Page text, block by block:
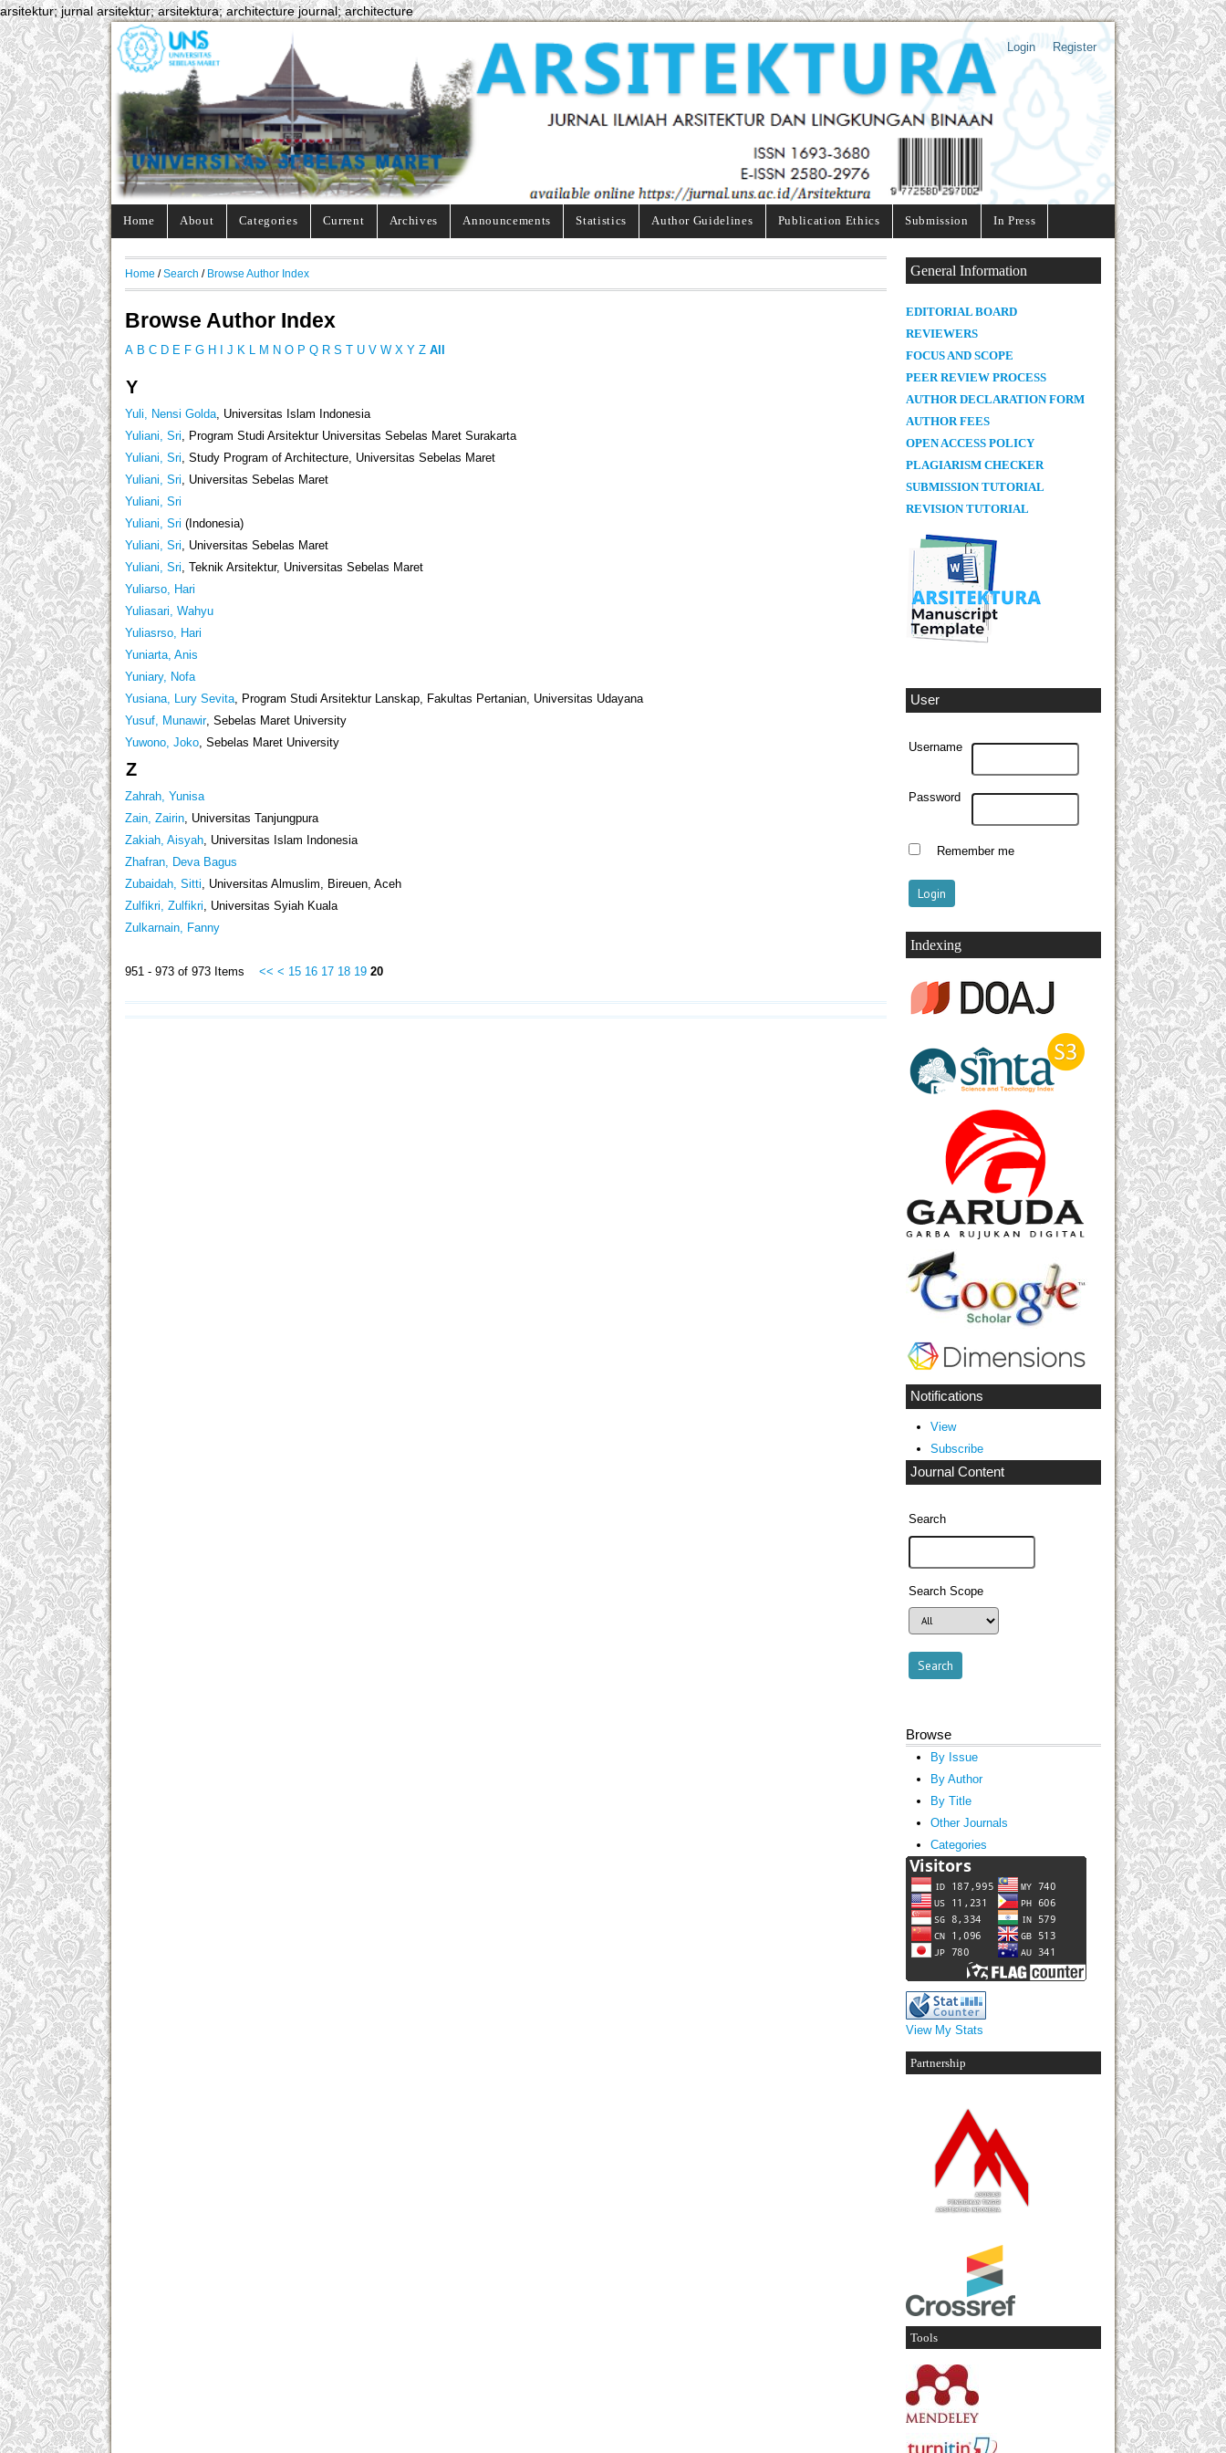
arsitektur; jurnal arsitektur; arsitektura; architecture journal; architecture
Login Register
Home About Categories Current Archives Announcements Statistics Author Guidelines Publication Ethics Submission In Press
General Information
EDITORIAL BOARD
REVIEWERS
FOCUS AND SCOPE
PEER REVIEW PROCESS
AUTHOR DECLARATION FORM
AUTHOR FEES
OPEN ACCESS POLICY
PLAGIARISM CHECKER
SUBMISSION TUTORIAL
REVISION TUTORIAL
User
Username
Password
Remember me
Indexing
Notifications
View
Subscribe
Journal Content
Search
Search Scope
Browse
By Issue
By Author
By Title
Other Journals
Categories
View My Stats
Partnership
Tools
Home /Search / Browse Author Index
Browse Author Index
A B C D E F G H J K L M N O P Q R S T U V W X Y Z All
Y
Yuli, Nensi Golda , Universitas Islam Indonesia
Yuliani, Sri , Program Studi Arsitektur Universitas Sebelas Maret Surakarta
Yuliani, Sri , Study Program of Architecture, Universitas Sebelas Maret
Yuliani, Sri , Universitas Sebelas Maret
Yuliani, Sri
Yuliani, Sri (Indonesia)
Yuliani, Sri , Universitas Sebelas Maret
Yuliani, Sri , Teknik Arsitektur, Universitas Sebelas Maret
Yuliarso, Hari
Yuliasari, Wahyu
Yuliasrso, Hari
Yuniarta, Anis
Yuniary, Nofa
Yusiana, Lury Sevita , Program Studi Arsitektur Lanskap, Fakultas Pertanian, Universitas Udayana
Yusuf, Munawir, Sebelas Maret University
Yuwono, Joko , Sebelas Maret University
Z
Zahrah, Yunisa
Zain, Zairin , Universitas Tanjungpura
Zakiah, Aisyah , Universitas Islam Indonesia
Zhafran, Deva Bagus
Zubaidah, Sitti , Universitas Almuslim, Bireuen, Aceh
Zulfikri, Zulfikri , Universitas Syiah Kuala
Zulkarnain, Fanny
951 - 973 of 973 Items << < 15 16 17 18 19 20